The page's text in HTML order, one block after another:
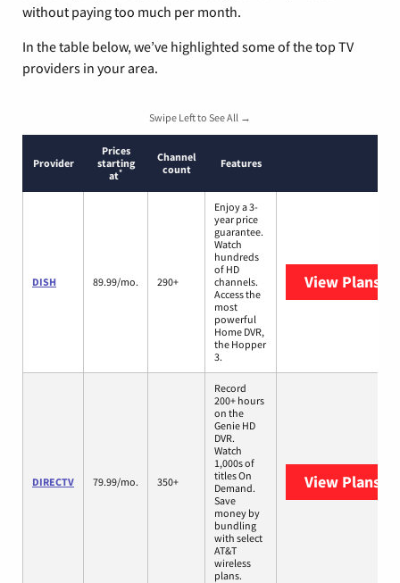
without paying too much per month.
In the table below, we’ve highlighted some of the top TV
providers in your area.
Swipe Left to See All →
Provider
Prices
starting
at*
Channel
count
Features
DISH 89.99/mo. 290+
Enjoy a 3-
year price
guarantee.
Watch
hundreds
of HD
channels.
Access the
most
powerful
Home DVR,
the Hopper
3.
View Plans
DIRECTV 79.99/mo. 350+
Record
200+ hours
on the
Genie HD
DVR.
Watch
1,000s of
titles On
Demand.
Save
money by
bundling
with select
AT&T
wireless
plans.
View Plans